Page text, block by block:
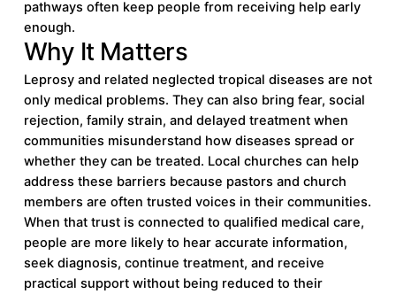
pathways often keep people from receiving help early
enough.
Why It Matters
Leprosy and related neglected tropical diseases are not
only medical problems. They can also bring fear, social
rejection, family strain, and delayed treatment when
communities misunderstand how diseases spread or
whether they can be treated. Local churches can help
address these barriers because pastors and church
members are often trusted voices in their communities.
When that trust is connected to qualified medical care,
people are more likely to hear accurate information,
seek diagnosis, continue treatment, and receive
practical support without being reduced to their